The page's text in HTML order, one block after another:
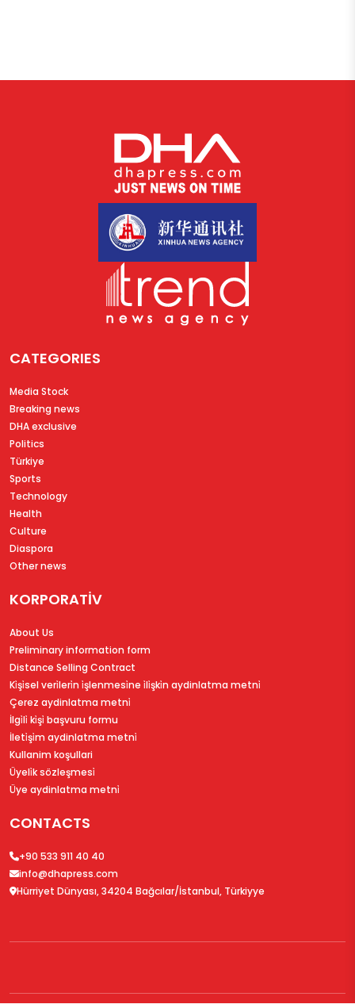
CATEGORIES
Media Stock
Breaking news
DHA exclusive
Politics
Türkiye
Sports
Technology
Health
Culture
Diaspora
Other news
KORPORATİV
About Us
Preliminary information form
Distance Selling Contract
Ki̇şi̇sel veri̇leri̇n i̇şlenmesi̇ne i̇li̇şki̇n aydinlatma metni̇
Çerez aydinlatma metni̇
İlgi̇li̇ ki̇şi̇ başvuru formu
İleti̇şi̇m aydinlatma metni̇
Kullanim koşullari
Üyeli̇k sözleşmesi̇
Üye aydinlatma metni̇
CONTACTS
+90 533 911 40 40
info@dhapress.com
Hürriyet Dünyası, 34204 Bağcılar/İstanbul, Türkiyye